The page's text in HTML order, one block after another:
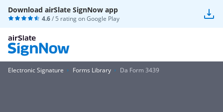
Download airSlate SignNow app
4.6/ 5 rating onGoogle Play
Electronic Signature Forms Library Da Form 3439